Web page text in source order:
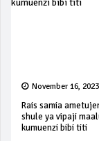
November 16,
Rais samia
shule ya vipaji
kumuenzi bibi titi